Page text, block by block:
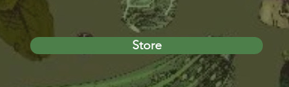
Store